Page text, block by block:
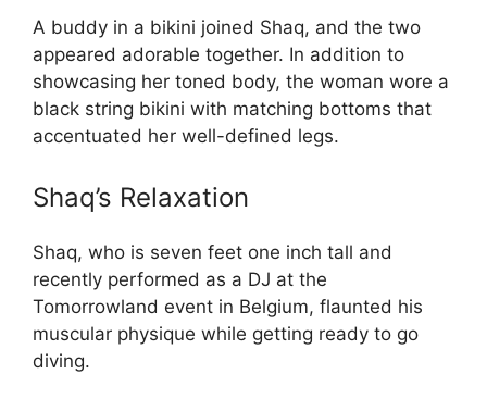
A buddy in a bikini joined Shaq, and the two
appeared adorable together. In addition to
showcasing her toned body, the woman wore a
black string bikini with matching bottoms that
accentuated her well-defined legs.
Shaq’s Relaxation
Shaq, who is seven feet one inch tall and
recently performed as a DJ at the
Tomorrowland event in Belgium, flaunted his
muscular physique while getting ready to go
diving.